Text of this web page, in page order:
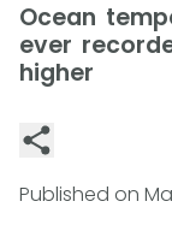
Ocean
ever
higher
Published on